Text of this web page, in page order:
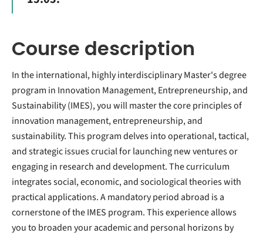
Course description
In the international, highly interdisciplinary Master's degree
program in Innovation Management, Entrepreneurship, and
Sustainability (IMES), you will master the core principles of
innovation management, entrepreneurship, and
sustainability. This program delves into operational, tactical,
and strategic issues crucial for launching new ventures or
engaging in research and development. The curriculum
integrates social, economic, and sociological theories with
practical applications. A mandatory period abroad is a
cornerstone of the IMES program. This experience allows
you to broaden your academic and personal horizons by